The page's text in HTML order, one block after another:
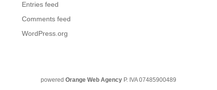
Entries feed
Comments feed
WordPress.org
powered Orange Web AgencyP. IVA 07485900489